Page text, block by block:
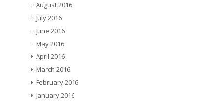
August 2016
July 2016
June 2016
May 2016
April 2016
March 2016
February 2016
January 2016